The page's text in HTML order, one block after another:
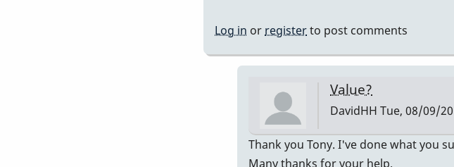
751
DavidHH
Log in or registerto post comments
Value?
DavidHH Tue, 08/09/
In
reply
Thank you Tony. I've done what you
Many thanks for your help.